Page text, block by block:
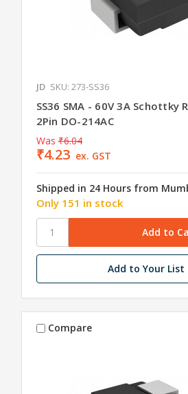
JD SKU: 273-SS36
SS36 SMA - 60V 3A Schottky
2Pin DO-214AC
Was ₹6.04
₹4.23 ex. GST
Shipped in 24 Hours from
Only 151 in stock
Add to Your List
Compare